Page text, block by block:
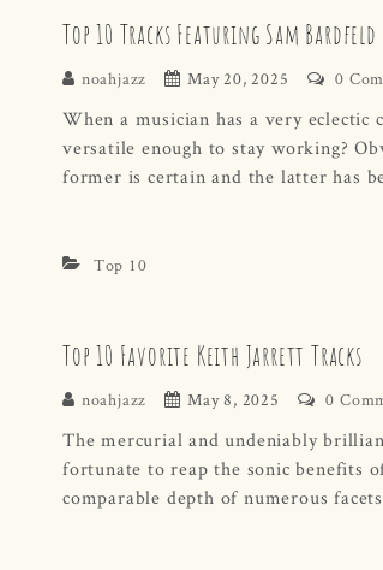
Top 10 Tracks Featuring Sam Bardfeld
noahjazz May 20, 2025 0
When a musician has a very
versatile enough to stay working?
former is certain and the latter has
Top 10
Top 10 Favorite Keith Jarrett Tracks
noahjazz May 8, 2025 0
The mercurial and undeniably
fortunate to reap the sonic benefits
comparable depth of numerous